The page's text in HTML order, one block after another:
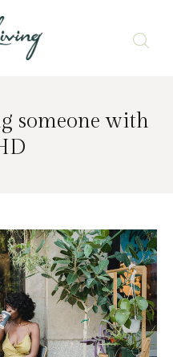
someone with